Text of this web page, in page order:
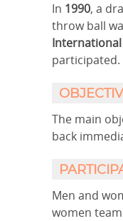
In 1990, a
throw ball
participated.
The main
back
Men and
women